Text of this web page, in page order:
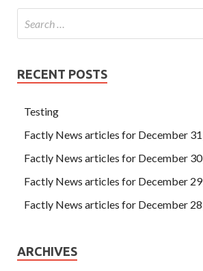
RECENT POSTS
Testing
Factly News articles for December
Factly News articles for December
Factly News articles for December
Factly News articles for December
ARCHIVES